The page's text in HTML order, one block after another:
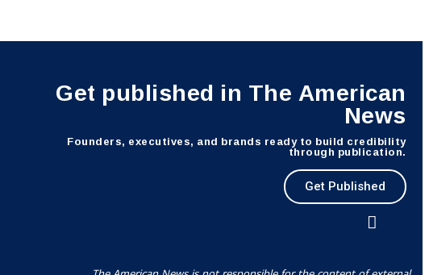
Get published in The American
News
Founders, executives, and brands ready to build credibility
through publication.
Get Published